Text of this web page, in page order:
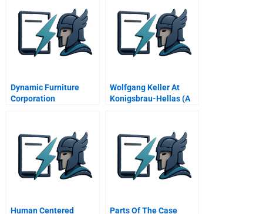
Dynamic Furniture
Corporation
Wolfgang Keller At
Konigsbrau-Hellas (A
Human Centered
Parts Of The Case